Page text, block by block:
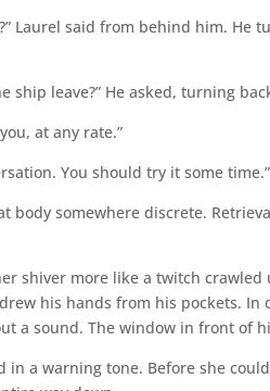
Laurel said from behind him.
ship leave?” He asked, turning
at any rate.”
You should try it some time.”
body somewhere discrete.
shiver more like a twitch
his hands from his pockets.
a sound. The window in front of
in a warning tone. Before she